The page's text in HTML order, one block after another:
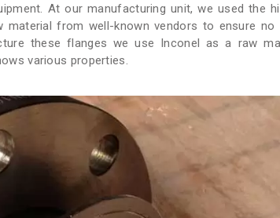
At our manufacturing unit, we used the
from well-known vendors to ensure no
these flanges we use Inconel as a raw
various properties.